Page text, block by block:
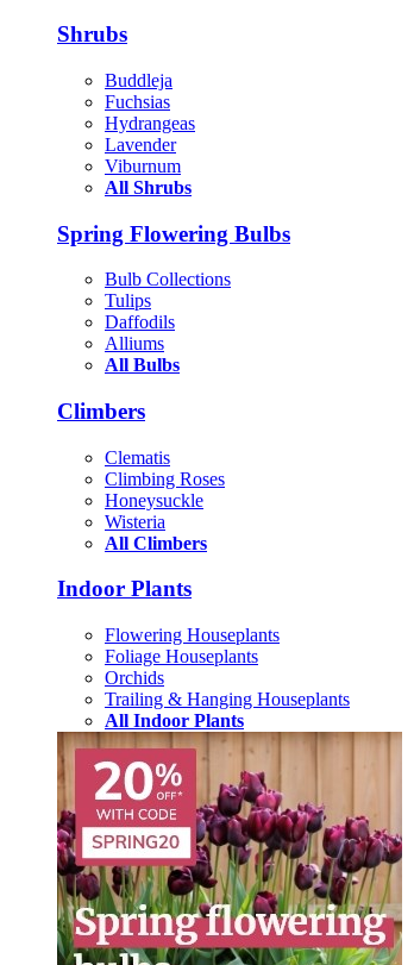
Shrubs
Buddleja
Fuchsias
Hydrangeas
Lavender
Viburnum
All Shrubs
Spring Flowering Bulbs
Bulb Collections
Tulips
Daffodils
Alliums
All Bulbs
Climbers
Clematis
Climbing Roses
Honeysuckle
Wisteria
All Climbers
Indoor Plants
Flowering Houseplants
Foliage Houseplants
Orchids
Trailing & Hanging Houseplants
All Indoor Plants